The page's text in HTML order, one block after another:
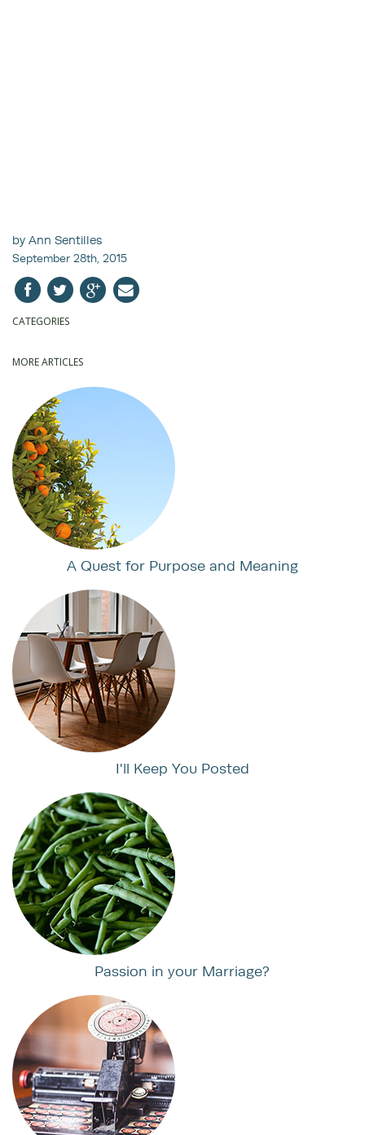
by Ann Sentilles
September 28th, 2015
CATEGORIES
MORE ARTICLES
A Quest for Purpose and Meaning
I'll Keep You Posted
Passion in your Marriage?